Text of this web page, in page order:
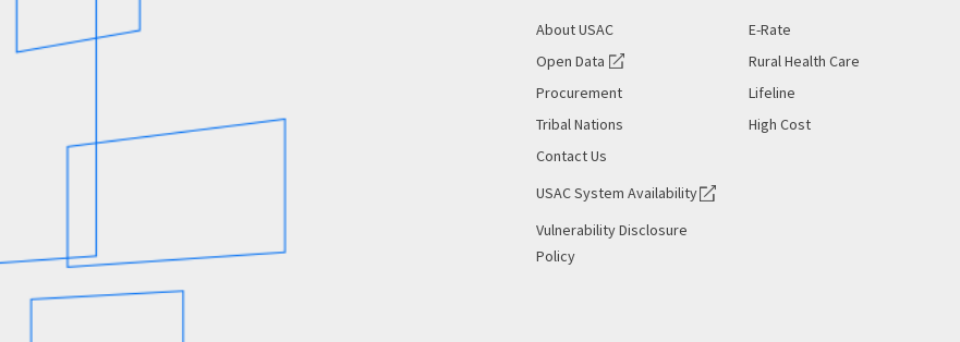
About USAC
Open Data
Procurement
Tribal Nations
Contact Us
USAC System Availability
Vulnerability Disclosure
Policy
E-Rate
Rural Health Care
Lifeline
High Cost